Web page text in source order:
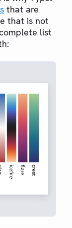
that are
that is not
list